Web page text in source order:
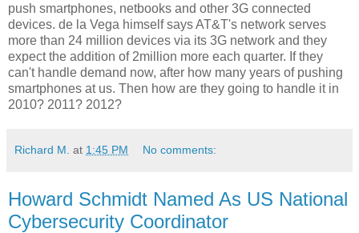
push smartphones, netbooks and other 3G connected
devices. de la Vega himself says AT&T's network serves
more than 24 million devices via its 3G network and they
expect the addition of 2million more each quarter. If they
can't handle demand now, after how many years of pushing
smartphones at us. Then how are they going to handle it in
2010? 2011? 2012?
Richard M. at 1:45 PM No comments:
Howard Schmidt Named As US National
Cybersecurity Coordinator